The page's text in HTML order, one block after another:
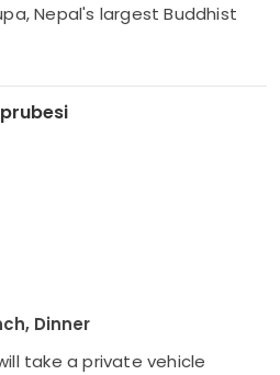
Nepal's largest Buddhist
Dinner
take a private vehicle